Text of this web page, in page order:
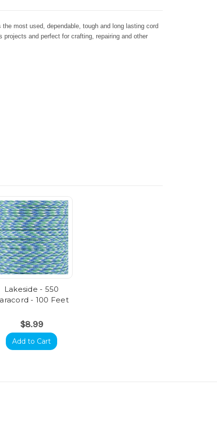
the most used, dependable, tough and long lasting cord
projects and perfect for crafting, repairing and other
Lakeside - 550
- 100 Feet
$8.99
Add to Cart